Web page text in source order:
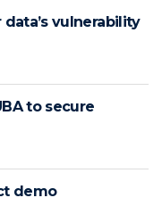
vulnerability
to secure
demo